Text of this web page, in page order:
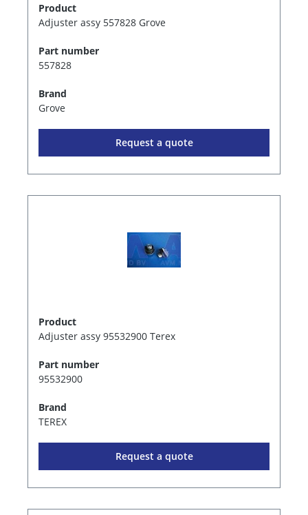
Product
Adjuster assy 557828 Grove
Part number
557828
Brand
Grove
Request a quote
Product
Adjuster assy 95532900 Terex
Part number
95532900
Brand
TEREX
Request a quote